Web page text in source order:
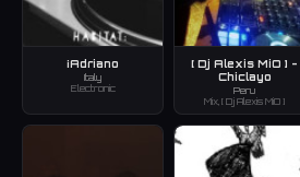
¡Adriano
Italy
Electronic
[ Dj Alexis MiO ] -
Chiclayo
Peru
Mix, [ Dj Alexis MiO ]